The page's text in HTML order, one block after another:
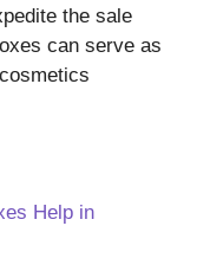
the sale
can serve as
Help in